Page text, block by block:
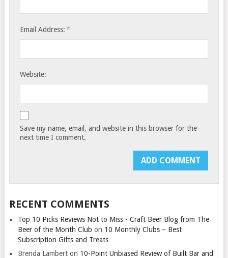
Email Address: *
Website:
Save my name, email, and website in this browser for the
next time I comment.
RECENT COMMENTS
Top 10 Picks Reviews Not to Miss - Craft Beer Blog from The
Beer of the Month Club on 10 Monthly Clubs – Best
Subscription Gifts and Treats
Brenda Lamberton 10-Point Unbiased Review of Built Bar and